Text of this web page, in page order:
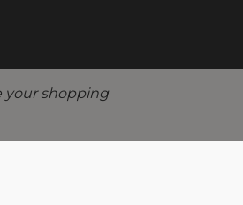
your shopping